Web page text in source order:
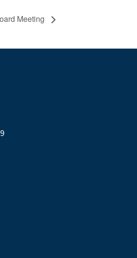
Meeting